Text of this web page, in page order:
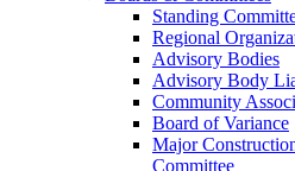
Standing
Regional
Advisory Bodies
Advisory Body
Community
Board of Variance
Major
Committee